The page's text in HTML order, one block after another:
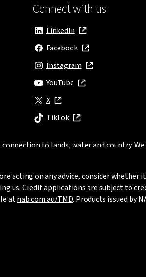
Connect with us
LinkedIn
, opens in new window
Facebook
, opens in new window
Instagram
, opens in new window
YouTube
, opens in new window
X
, opens in new window
TikTok
, opens in new window
to lands, water and country.
acting on any advice, consider whether
us. Credit applications are subject to
atnab.com.au/TMD. Products issued by